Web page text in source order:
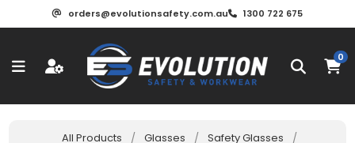
orders@evolutionsafety.com.au 1300 722 675
0
All Products / Glasses / Safety Glasses
/